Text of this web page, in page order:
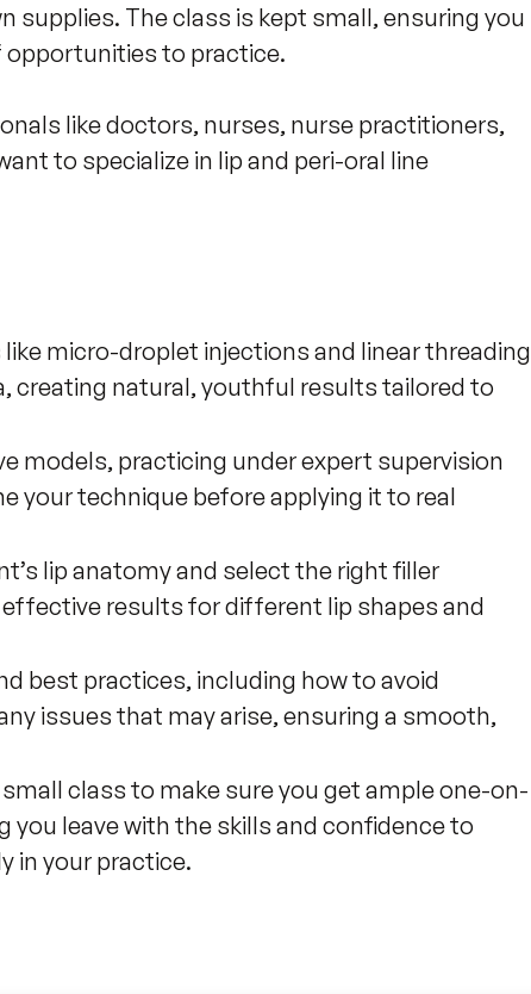
supplies. The class is kept small, ensuring you
to practice.
like doctors, nurses, nurse practitioners,
to specialize in lip and peri-oral line
micro-droplet injections and linear threading
creating natural, youthful results tailored to
models, practicing under expert supervision
your technique before applying it to real
lip anatomy and select the right filler
results for different lip shapes and
best practices, including how to avoid
issues that may arise, ensuring a smooth,
class to make sure you get ample one-on-
leave with the skills and confidence to
in your practice.